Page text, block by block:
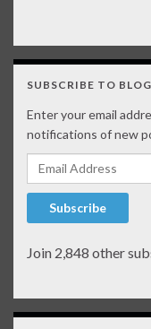
SUBSCRIBE TO
Enter your email
notifications of new
Email Address
Subscribe
Join 2,848 other